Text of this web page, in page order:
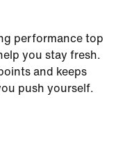
performance top
you stay fresh.
and keeps
push yourself.